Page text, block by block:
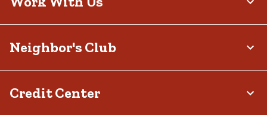
Neighbor's Club
Credit Center